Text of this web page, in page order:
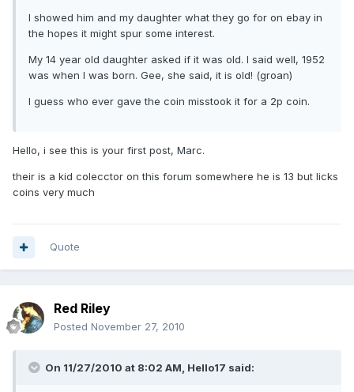
I showed him and my daughter what they go for on ebay in
the hopes it might spur some interest.
My 14 year old daughter asked if it was old. I said well, 1952
was when I was born. Gee, she said, it is old! (groan)
I guess who ever gave the coin misstook it for a 2p coin.
Hello, i see this is your first post, Marc.
their is a kid colecctor on this forum somewhere he is 13 but licks
coins very much
Quote
Red Riley
Posted November 27, 2010
On 11/27/2010 at 8:02 AM, Hello17 said: